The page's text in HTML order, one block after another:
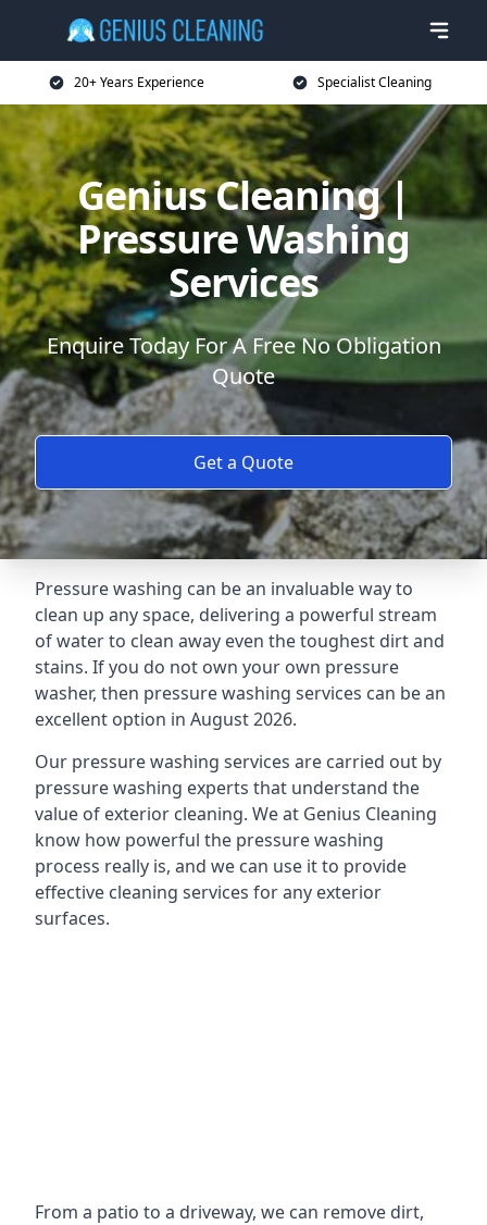
20+ Years Experience Specialist Cleaning
Genius Cleaning |
Pressure Washing
Services
Enquire Today For A Free No Obligation
Quote
Get a Quote
Pressure washing can be an invaluable way to
clean up any space, delivering a powerful stream
of water to clean away even the toughest dirt and
stains. If you do not own your own pressure
washer, then pressure washing services can be an
excellent option in August 2026.
Our pressure washing services are carried out by
pressure washing experts that understand the
value of exterior cleaning. We at Genius Cleaning
know how powerful the pressure washing
process really is, and we can use it to provide
effective cleaning services for any exterior
surfaces.
From a patio to a driveway, we can remove dirt,